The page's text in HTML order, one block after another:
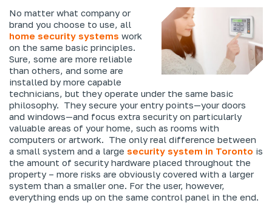
No matter what company or
brand you choose to use, all
home security systems work
on the same basic principles.
Sure, some are more reliable
than others, and some are
installed by more capable
technicians, but they operate under the same basic
philosophy. They secure your entry points—your doors
and windows—and focus extra security on particularly
valuable areas of your home, such as rooms with
computers or artwork. The only real difference between
a small system and a large security system in Toronto is
the amount of security hardware placed throughout the
property – more risks are obviously covered with a larger
system than a smaller one. For the user, however,
everything ends up on the same control panel in the end.